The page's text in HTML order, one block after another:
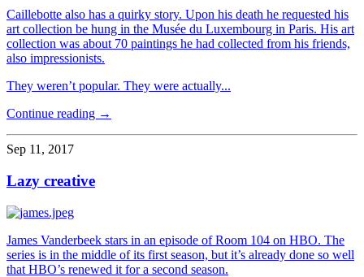
Caillebotte also has a quirky story. Upon his death he requested his
art collection be hung in the Musée du Luxembourg in Paris. His art
collection was about 70 paintings he had collected from his friends,
also impressionists.
They weren’t popular. They were actually...
Continue reading →
Sep 11, 2017
Lazy creative
James Vanderbeek stars in an episode of Room 104 on HBO. The
series is in the middle of its first season, but it’s already done so well
that HBO’s renewed it for a second season.